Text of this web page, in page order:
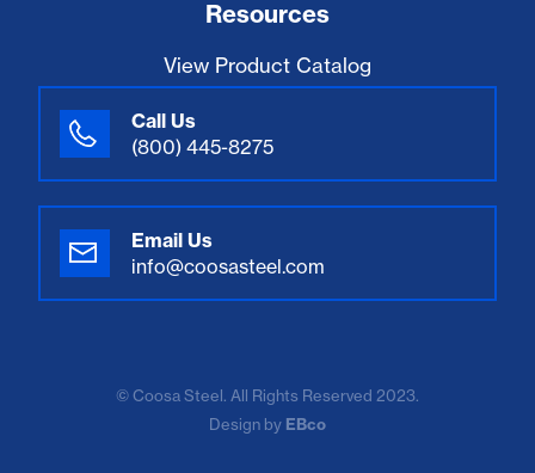
Resources
View Product Catalog
Call Us
(800) 445-8275
Email Us
info@coosasteel.com
© Coosa Steel. All Rights Reserved 2023.
Design by EBco